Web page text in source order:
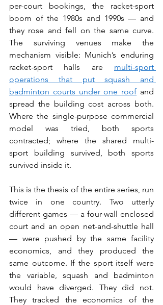
per-court bookings, the racket-sport
boom of the 1980s and 1990s — and
they rose and fell on the same curve.
The surviving venues make the
mechanism visible: Munich’s enduring
racket-sport halls are multi-sport
operations that put squash and
badminton courts under one roof and
spread the building cost across both.
Where the single-purpose commercial
model was tried, both sports
contracted; where the shared multi-
sport building survived, both sports
survived inside it.
This is the thesis of the entire series, run
twice in one country. Two utterly
different games — a four-wall enclosed
court and an open net-and-shuttle hall
— were pushed by the same facility
economics, and they produced the
same outcome. If the sport itself were
the variable, squash and badminton
would have diverged. They did not.
They tracked the economics of the